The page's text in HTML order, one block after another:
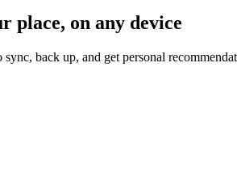
place, on any device
sync, back up, and get personal